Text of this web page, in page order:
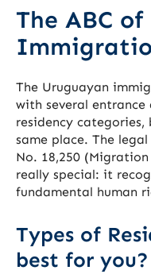
The ABC
The Uruguayan
with several
residency
same place. The
No. 18,250
really special: it
fundamental human
Types of
best for you?